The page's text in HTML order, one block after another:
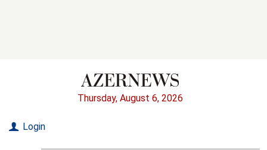
Thursday, August 6, 2026
Login